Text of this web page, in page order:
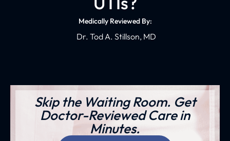
Medically Reviewed By:
Dr. Tod A. Stillson, MD
Skip the Waiting Room. Get
Doctor-Reviewed Care in
Minutes.